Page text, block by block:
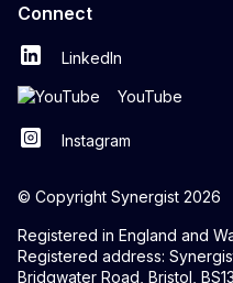
Connect
LinkedIn
YouTube
Instagram
© Copyright Synergist 2026
Registered in England and
Registered address:
Bridgwater Road, Bristol,